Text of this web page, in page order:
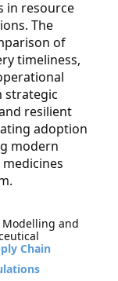
in resource
The
of
timeliness,
strategic
resilient
adoption
modern
and
Chain